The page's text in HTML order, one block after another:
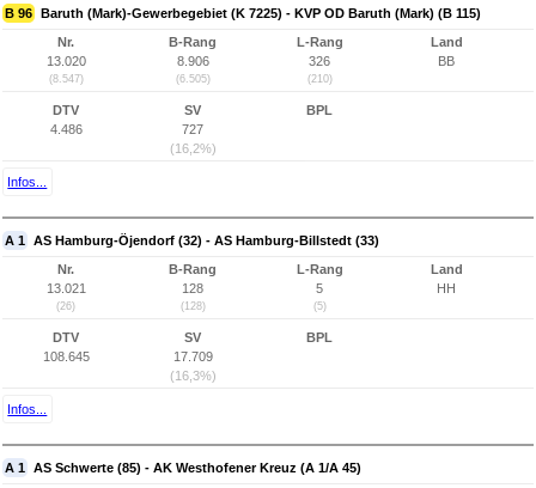
B 96 Baruth (Mark)-Gewerbegebiet (K 7225) - KVP OD Baruth (Mark) (B 115)
Nr.
13.020
(8.547)
B-Rang
8.906
(6.505)
L-Rang
326
(210)
Land
BB
DTV
4.486
SV
727
(16,2%)
BPL
Infos...
A 1 AS Hamburg-Öjendorf (32) - AS Hamburg-Billstedt (33)
Nr.
13.021
(26)
B-Rang
128
(128)
L-Rang
5
(5)
Land
HH
DTV
108.645
SV
17.709
(16,3%)
BPL
Infos...
A 1 AS Schwerte (85) - AK Westhofener Kreuz (A 1/A 45)